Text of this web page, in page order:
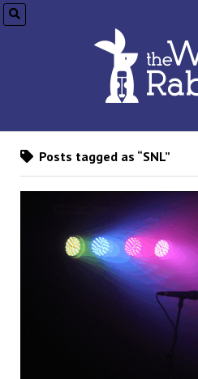
Posts tagged as “SNL”